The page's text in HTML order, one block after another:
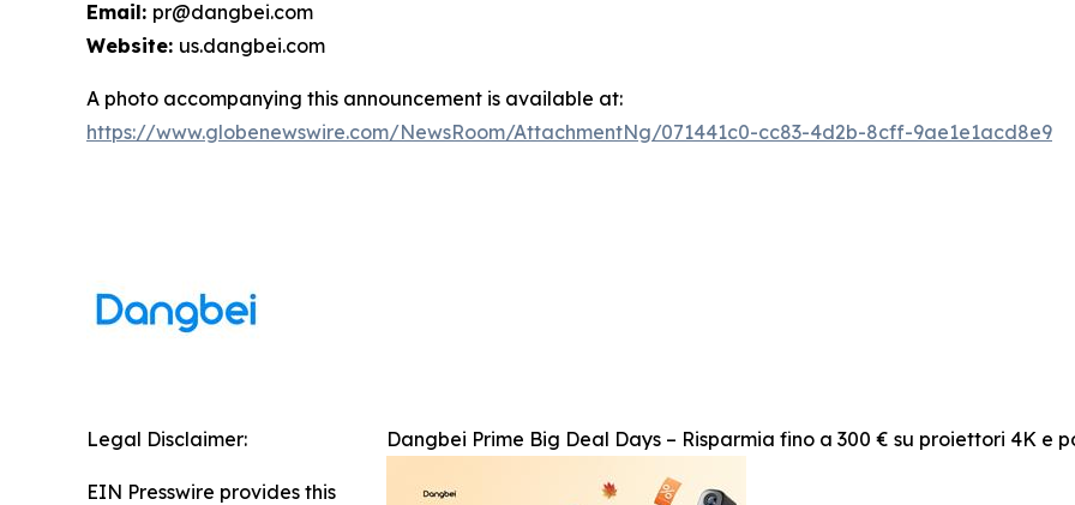
Email: pr@dangbei.com
Website: us.dangbei.com
A photo accompanying this announcement is available at:
https://www.globenewswire.com/NewsRoom/AttachmentNg/071441c0-cc83-4d2b-8cff-9ae1e1acd8e9
Dangbei Prime Big Deal Days – Risparmia fino a 300 € su proiettori 4K e
Legal Disclaimer:
EIN Presswire provides this